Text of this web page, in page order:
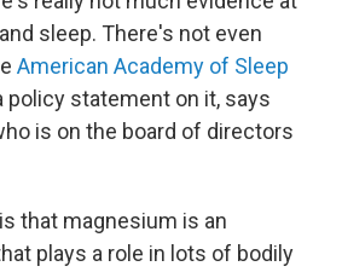
sleep. There's not even
American Academy of Sleep
policy statement on it, says
is on the board of directors
that magnesium is an
plays a role in lots of bodily